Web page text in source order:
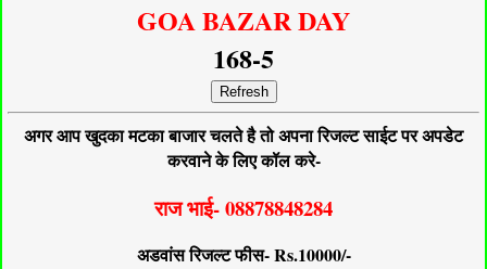
GOA BAZAR DAY
168-5
Refresh
अगर आप खुदका मटका बाजार चलते है तो अपना रिजल्ट साईट पर अपडेट
करवाने के लिए कॉल करे-
राज भाई- 08878848284
अडवांस रिजल्ट फीस- Rs.10000/-